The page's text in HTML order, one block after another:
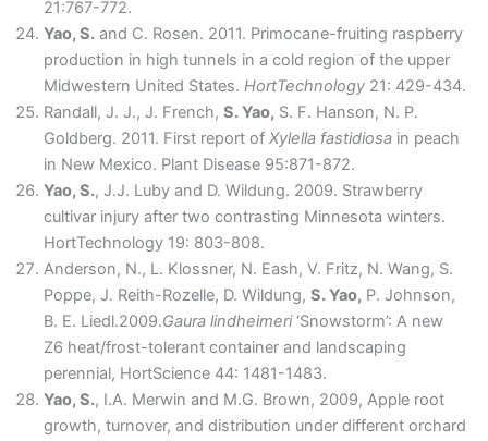
21:767-772.
Yao, S. and C. Rosen. 2011. Primocane-fruiting raspberry
production in high tunnels in a cold region of the upper
Midwestern United States. HortTechnology 21: 429-434.
Randall, J. J., J. French, S. Yao, S. F. Hanson, N. P.
Goldberg. 2011. First report of Xylella fastidiosa in peach
in New Mexico. Plant Disease 95:871-872.
Yao, S., J.J. Luby and D. Wildung. 2009. Strawberry
cultivar injury after two contrasting Minnesota winters.
HortTechnology 19: 803-808.
Anderson, N., L. Klossner, N. Eash, V. Fritz, N. Wang, S.
Poppe, J. Reith-Rozelle, D. Wildung, S. Yao, P. Johnson,
B. E. Liedl.2009.Gaura lindheimeri‘Snowstorm’: A new
Z6 heat/frost-tolerant container and landscaping
perennial, HortScience 44: 1481-1483.
Yao, S., I.A. Merwin and M.G. Brown, 2009, Apple root
growth, turnover, and distribution under different orchard